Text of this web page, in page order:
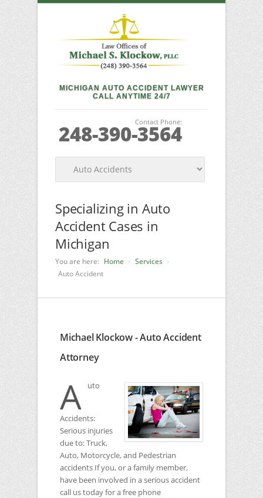
MICHIGAN AUTO ACCIDENT LAWYER
CALL ANYTIME 24/7
Contact Phone:
248-390-3564
Specializing in Auto
Accident Cases in
Michigan
You are here: Home
Services
Auto Accident
Michael Klockow - Auto Accident
Attorney
A uto
Accidents:
Serious injuries
due to: Truck,
Auto, Motorcycle, and Pedestrian
accidents If you, or a family member,
have been involved in a serious accident
call us today for a free phone